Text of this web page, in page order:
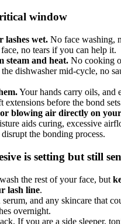
window
lashes wet. No face washing,
no tears if you can help it.
steam and heat. No cooking
dishwasher mid-cycle, no
Your hands carry oils, and
extensions before the bond
blowing air directly on
aids curing, excessive
the bonding process.
is setting but still
the rest of your face, but
lash line.
serum, and any skincare that
overnight.
If you are a side sleeper,